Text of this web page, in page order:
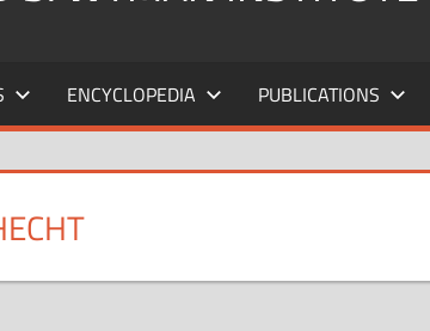
ENCYCLOPEDIA PUBLICATIONS